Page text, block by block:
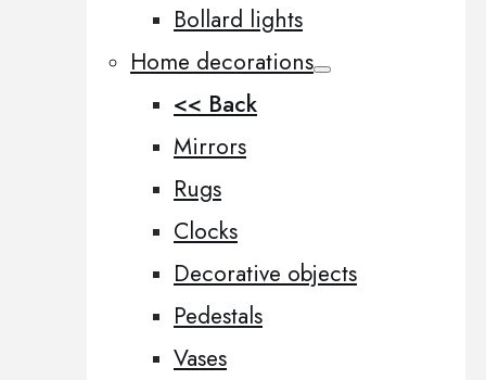
Bollard lights
Home decorations
<< Back
Mirrors
Rugs
Clocks
Decorative objects
Pedestals
Vases